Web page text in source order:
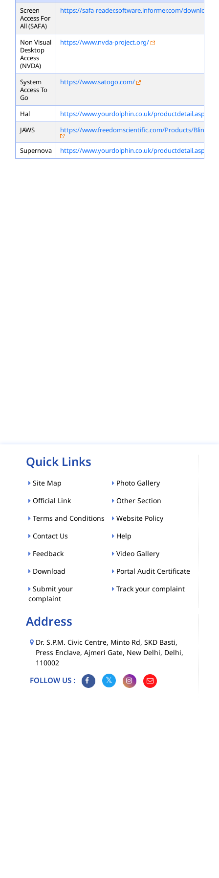
Screen
Access For
All (SAFA)
https://safa-reader.software.informer.com/download/
Non Visual
Desktop
Access
(NVDA)
https://www.nvda-project.org/
System
Access To
Go
https://www.satogo.com/
Hal
https://www.yourdolphin.co.uk/
JAWS
https://www.freedomscientific.com/Products/
Supernova https://www.yourdolphin.co.uk/
Quick Links
Site Map
Photo Gallery
Official Link
Other Section
Terms and Conditions
Website Policy
Contact Us
Help
Feedback
Video Gallery
Download
Portal Audit Certificate
Submit your
complaint
Track your complaint
Address
Dr. S.P.M. Civic Centre, Minto Rd, SKD Basti,
Press Enclave, Ajmeri Gate, New Delhi, Delhi,
110002
FOLLOW US :